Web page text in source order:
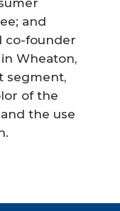
and
co-founder
Wheaton,
segment,
of the
the use